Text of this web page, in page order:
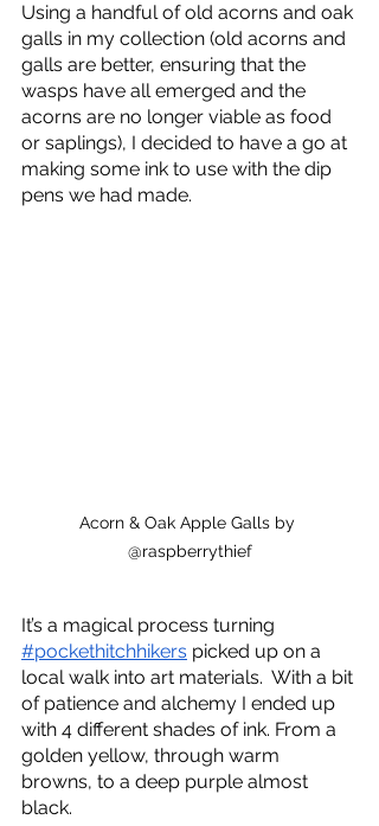
Using a handful of old acorns and oak
galls in my collection (old acorns and
galls are better, ensuring that the
wasps have all emerged and the
acorns are no longer viable as food
or saplings), I decided to have a go at
making some ink to use with the dip
pens we had made.
Acorn & Oak Apple Galls by
@raspberrythief
It’s a magical process turning
#pockethitchhikers picked up on a
local walk into art materials.  With a bit
of patience and alchemy I ended up
with 4 different shades of ink. From a
golden yellow, through warm
browns, to a deep purple almost
black.